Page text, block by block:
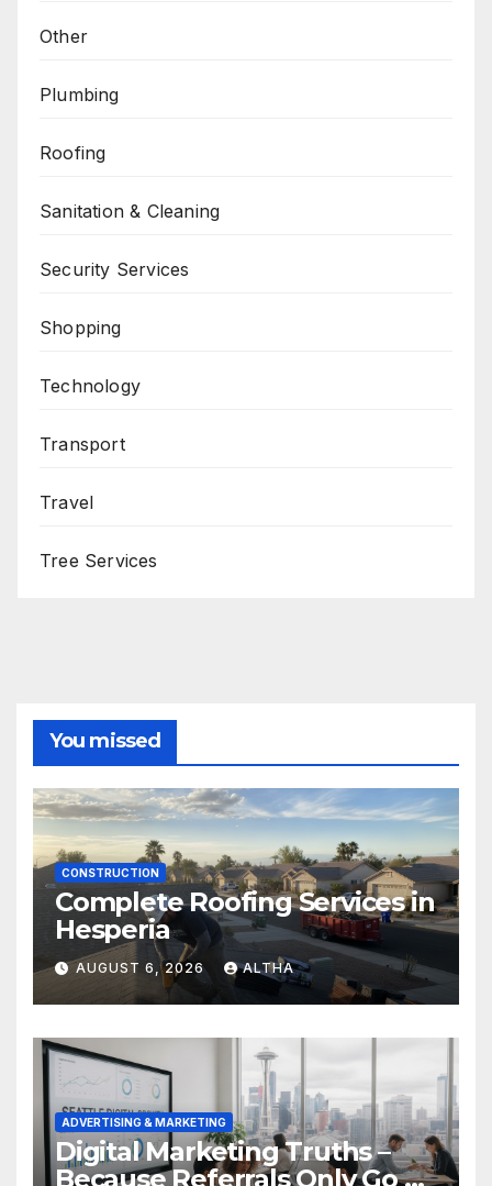
Other
Plumbing
Roofing
Sanitation & Cleaning
Security Services
Shopping
Technology
Transport
Travel
Tree Services
You missed
CONSTRUCTION
Complete Roofing Services in
Hesperia
AUGUST 6, 2026 ALTHA
ADVERTISING & MARKETING
Digital Marketing Truths –
Because Referrals Only Go So